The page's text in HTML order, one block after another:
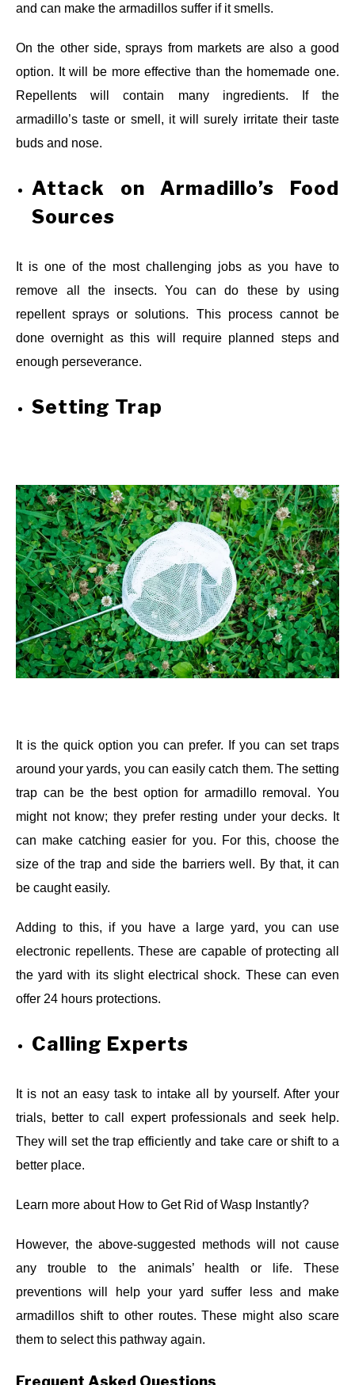
and can make the armadillos suffer if it smells.
On the other side, sprays from markets are also a good
option. It will be more effective than the homemade one.
Repellents will contain many ingredients. If the
armadillo’s taste or smell, it will surely irritate their taste
buds and nose.
Attack on Armadillo’s Food
Sources
It is one of the most challenging jobs as you have to
remove all the insects. You can do these by using
repellent sprays or solutions. This process cannot be
done overnight as this will require planned steps and
enough perseverance.
Setting Trap
It is the quick option you can prefer. If you can set traps
around your yards, you can easily catch them. The setting
trap can be the best option for armadillo removal. You
might not know; they prefer resting under your decks. It
can make catching easier for you. For this, choose the
size of the trap and side the barriers well. By that, it can
be caught easily.
Adding to this, if you have a large yard, you can use
electronic repellents. These are capable of protecting all
the yard with its slight electrical shock. These can even
offer 24 hours protections.
Calling Experts
It is not an easy task to intake all by yourself. After your
trials, better to call expert professionals and seek help.
They will set the trap efficiently and take care or shift to a
better place.
Learn more about How to Get Rid of Wasp Instantly?
However, the above-suggested methods will not cause
any trouble to the animals’ health or life. These
preventions will help your yard suffer less and make
armadillos shift to other routes. These might also scare
them to select this pathway again.
Frequent Asked Questions